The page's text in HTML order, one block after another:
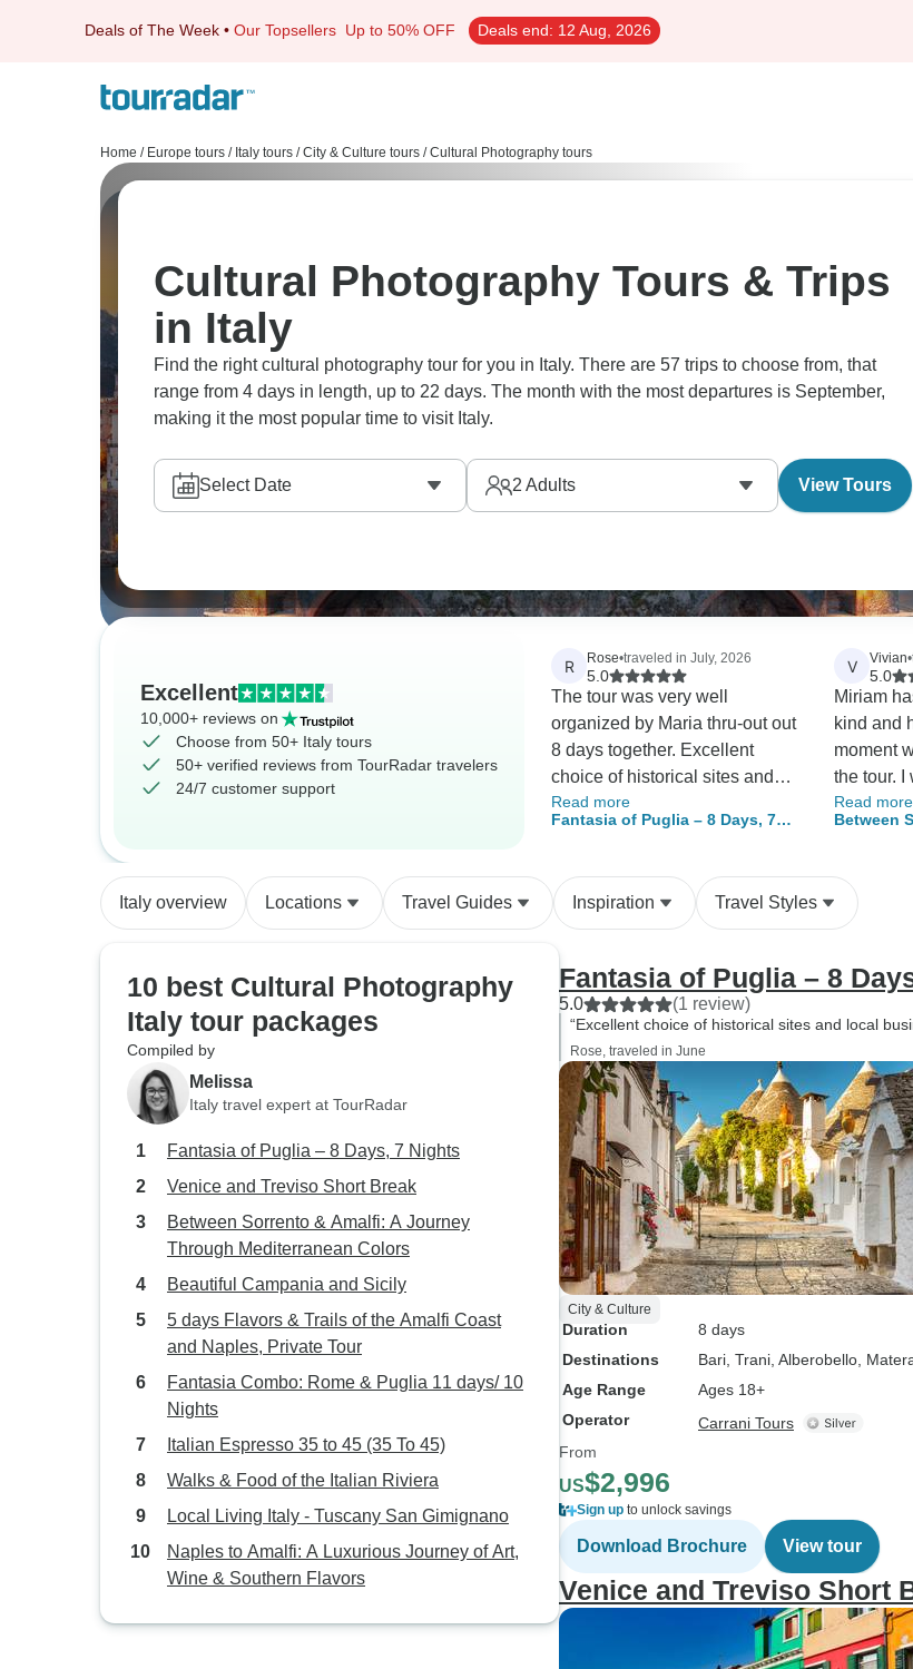
Deals of The Week • Our Topsellers Up to 50% OFF Deals end: 12 Aug, 2026
Home / Europe tours / Italy tours / City & Culture tours / Cultural Photography tours
Cultural Photography Tours & Trips
in Italy
Find the right cultural photography tour for you in Italy. There are 57 trips to choose from, that
range from 4 days in length, up to 22 days. The month with the most departures is September,
making it the most popular time to visit Italy.
Select Date 2 Adults View Tours
Excellent
10,000+ reviews on
Choose from 50+ Italy tours
50+ verified reviews from TourRadar travelers
24/7 customer support
R Rose•traveled in July, 2026
5.0
The tour was very well
organized by Maria thru-out out
8 days together. Excellent
choice of historical sites and
local businesses to sample
their local products. Local tour
knowledgeable in each of our
stops along the journey.
Read more
Fantasia of Puglia – 8 Days, 7
V Vivian•
5.0
Miriam
kind and
moment
the tour. I
to thank
and
station
was also
due to
weren’t
full tour.
already
experience.
Read more
Between
Italy overview Locations Travel Guides Inspiration Travel Styles
10 best Cultural Photography
Italy tour packages
Compiled by
Melissa
Italy travel expert at TourRadar
Fantasia of Puglia – 8 Days, 7 Nights
Venice and Treviso Short Break
Between Sorrento & Amalfi: A Journey
Through Mediterranean Colors
Beautiful Campania and Sicily
5 days Flavors & Trails of the Amalfi Coast
and Naples, Private Tour
Fantasia Combo: Rome & Puglia 11 days/ 10
Nights
Italian Espresso 35 to 45 (35 To 45)
Walks & Food of the Italian Riviera
Local Living Italy - Tuscany San Gimignano
Naples to Amalfi: A Luxurious Journey of Art,
Wine & Southern Flavors
Fantasia of Puglia – 8
5.0 (1 review)
“Excellent choice of historical sites and local
Rose, traveled in June
City & Culture
Duration
8 days
Destinations
Bari , Trani , Alberobello ,
Age Range
Ages 18+
Operator
Carrani Tours
From
US$2,996
Sign up to unlock savings
Download Brochure View tour
Venice and Treviso Short